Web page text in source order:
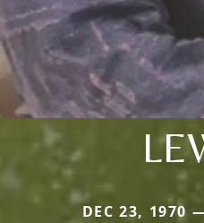
DEC 23, 1970